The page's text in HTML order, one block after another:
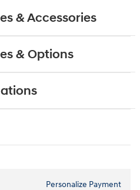
& Accessories
& Options
Personalize Payment